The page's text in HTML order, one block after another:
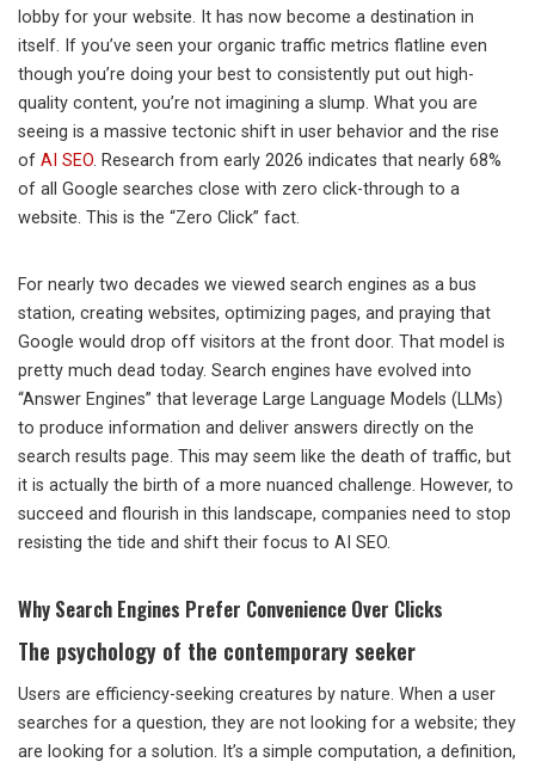
lobby for your website. It has now become a destination in
itself. If you’ve seen your organic traffic metrics flatline even
though you’re doing your best to consistently put out high-
quality content, you’re not imagining a slump. What you are
seeing is a massive tectonic shift in user behavior and the rise
of AI SEO. Research from early 2026 indicates that nearly 68%
of all Google searches close with zero click-through to a
website. This is the “Zero Click” fact.
For nearly two decades we viewed search engines as a bus
station, creating websites, optimizing pages, and praying that
Google would drop off visitors at the front door. That model is
pretty much dead today. Search engines have evolved into
“Answer Engines” that leverage Large Language Models (LLMs)
to produce information and deliver answers directly on the
search results page. This may seem like the death of traffic, but
it is actually the birth of a more nuanced challenge. However, to
succeed and flourish in this landscape, companies need to stop
resisting the tide and shift their focus to AI SEO.
Why Search Engines Prefer Convenience Over Clicks
The psychology of the contemporary seeker
Users are efficiency-seeking creatures by nature. When a user
searches for a question, they are not looking for a website; they
are looking for a solution. It’s a simple computation, a definition,